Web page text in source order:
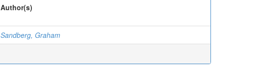
Author(s)
Sandberg, Graham